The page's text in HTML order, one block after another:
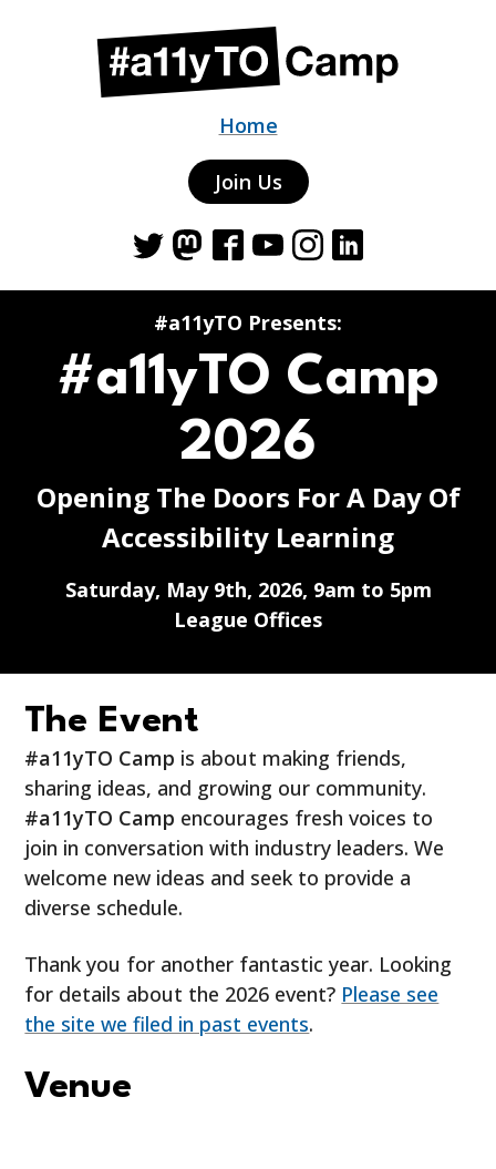
Home
Join Us
TwitterMastodon
FacebookYouTubeInstagram
#a11yTO Presents:
#a11yTO Camp
2026
Opening The Doors For A Day Of
Accessibility Learning
Saturday, May 9th, 2026, 9am to 5pm
League Offices
The Event
#a11yTO Camp is about making friends,
sharing ideas, and growing our community.
#a11yTO Camp encourages fresh voices to
join in conversation with industry leaders. We
welcome new ideas and seek to provide a
diverse schedule.
Thank you for another fantastic year. Looking
for details about the 2026 event? Please see
the site we filed in past events.
Venue